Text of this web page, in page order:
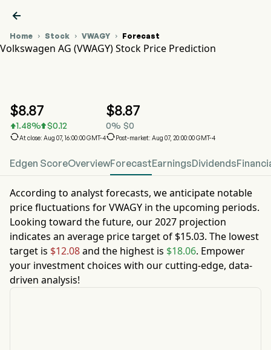

Home  Stock  VWAGY  Forecast
Volkswagen AG (VWAGY) Stock Price Prediction
$8.87
1.48% $0.12
At close: Aug 07, 16:00:00 GMT-4
$8.87
0% $0
Post-market: Aug 07, 20:00:00 GMT-4
Edgen ScoreOverviewForecastEarningsDividends
According to analyst forecasts, we anticipate notable
price fluctuations forVWAGY in the upcoming periods.
Looking toward the future, our2027 projection
indicates an average price target of $15.03. The lowest
target is $12.08and the highest is $18.06. Empower
your investment choices with our cutting-edge, data-
driven analysis!